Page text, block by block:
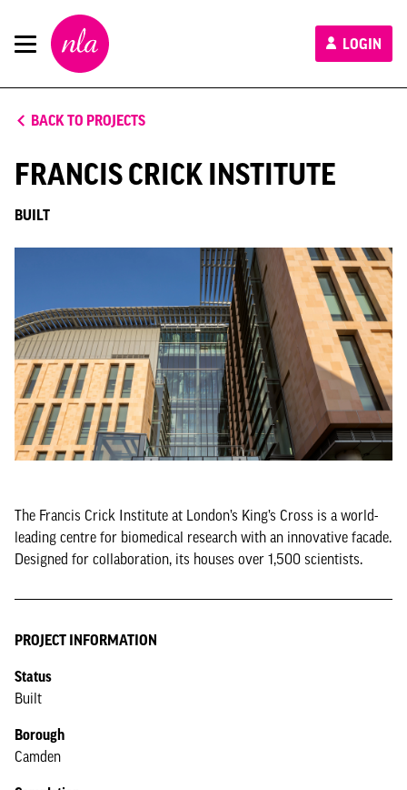
New
London
Architecture
LOGIN
BACK TO PROJECTS
FRANCIS CRICK INSTITUTE
BUILT
The Francis Crick Institute at London’s King’s Cross is a world-
leading centre for biomedical research with an innovative facade.
Designed for collaboration, its houses over 1,500 scientists.
PROJECT INFORMATION
Status
Built
Borough
Camden